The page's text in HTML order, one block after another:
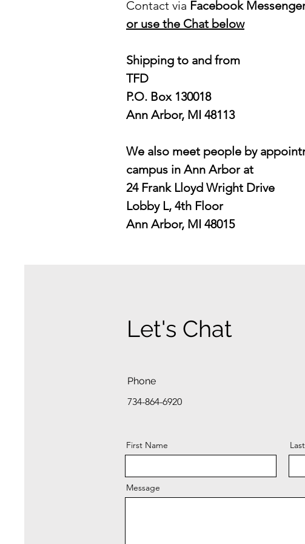
Contact via Facebook
or use the Chat below
Shipping to and from
TFD
P.O. Box 130018
Ann Arbor, MI 48113
We also meet people by
campus in Ann Arbor at
24 Frank Lloyd Wright Drive
Lobby L, 4th Floor
Ann Arbor, MI 48015
Let's Chat
Phone
734-864-6920
First Name
Message